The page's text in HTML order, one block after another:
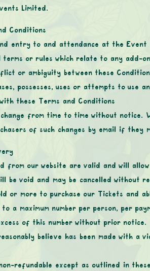
Limited.
Conditions
entry to and attendance at the Event
or rules which relate to any add-
or ambiguity between these
possesses, uses or attempts to
these Terms and Conditions
from time to time without notice.
of such changes by email if they
from our website are valid and will
be void and may be cancelled without
or more to purchase our Tickets and
a maximum number per person, per
of this number without prior notice.
believe has been made
refundable except as outlined in